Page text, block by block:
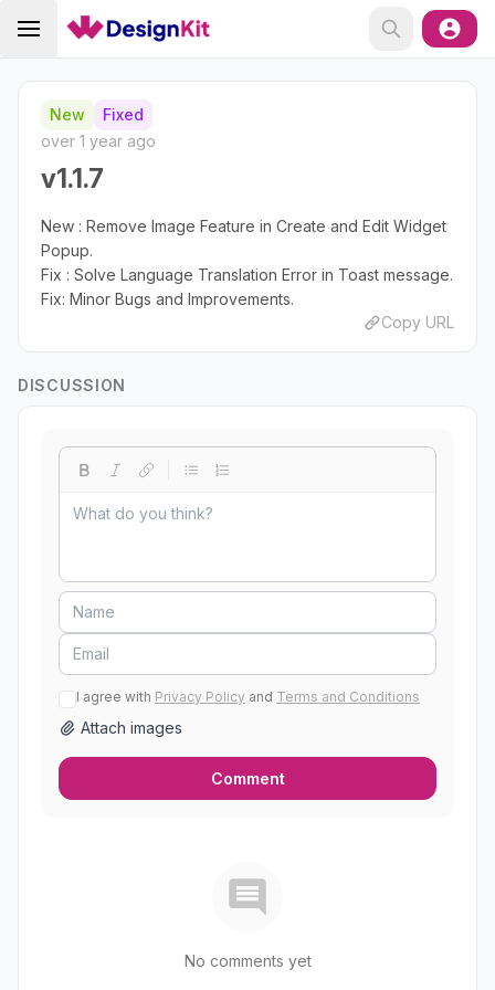
New
Fixed
over 1 year ago
v1.1.7
New : Remove Image Feature in Create and Edit Widget
Popup.
Fix : Solve Language Translation Error in Toast message.
Fix: Minor Bugs and Improvements.
Copy URL
DISCUSSION
I agree with Privacy Policy and Terms and Conditions
Attach images
Comment
No comments yet